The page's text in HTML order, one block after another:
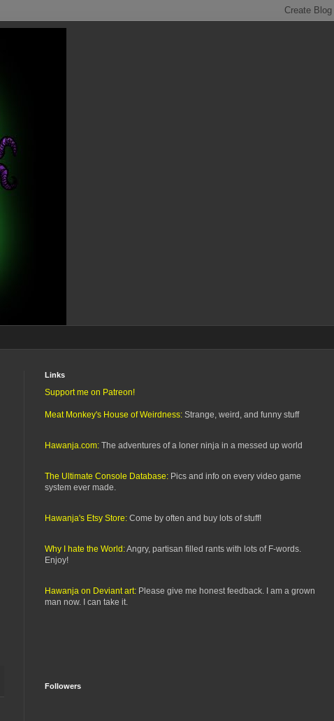
Links
Support me on Patreon!
Meat Monkey's House of Weirdness: Strange, weird, and funny stuff
Hawanja.com: The adventures of a loner ninja in a messed up world
The Ultimate Console Database: Pics and info on every video game
system ever made.
Hawanja's Etsy Store: Come by often and buy lots of stuff!
Why I hate the World:Angry, partisan filled rants with lots of F-words.
Enjoy!
Hawanja on Deviant art: Please give me honest feedback. I am a grown
man now. I can take it.
Followers